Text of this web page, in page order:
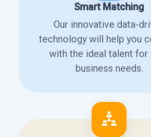
Smart Matching
Our innovative data-
technology will help you
with the ideal talent for
business needs.